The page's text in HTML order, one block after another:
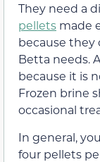
They need a
pellets made
because
Betta needs.
because it is
Frozen brine
occasional
In general,
four pellets